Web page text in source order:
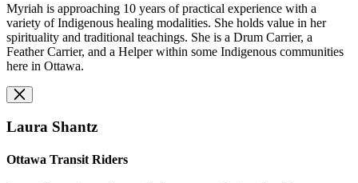
Myriah is approaching 10 years of practical experience with a
variety of Indigenous healing modalities. She holds value in her
spirituality and traditional teachings. She is a Drum Carrier, a
Feather Carrier, and a Helper within some Indigenous communities
here in Ottawa.
Laura Shantz
Ottawa Transit Riders